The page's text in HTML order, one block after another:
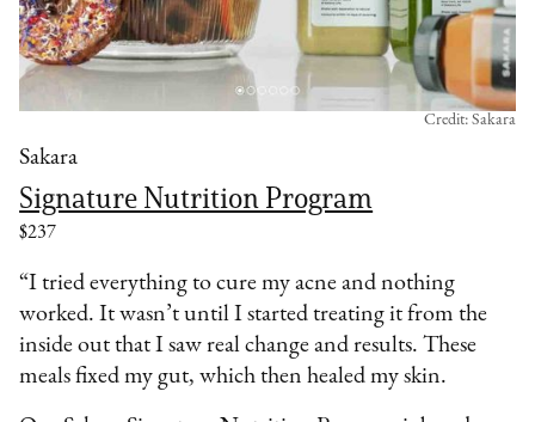
Sakara
Signature Nutrition Program
$237
Credit: Sakara
“I tried everything to cure my acne and nothing
worked. It wasn’t until I started treating it from the
inside out that I saw real change and results. These
meals fixed my gut, which then healed my skin.